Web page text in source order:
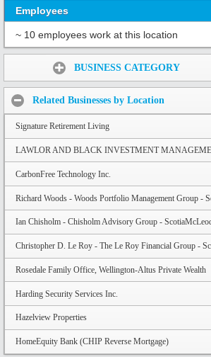
Employees
~ 10 employees work at this location
BUSINESS CATEGORY
Related Businesses by Location
Signature Retirement Living
LAWLOR AND BLACK INVESTMENT
CarbonFree Technology Inc.
Richard Woods - Woods Portfolio Management Group -
Christopher D. Le Roy - The Le Roy Financial Group -
Rosedale Family Office, Wellington-Altus Private Wealth
Harding Security Services Inc.
Hazelview Properties
HomeEquity Bank (CHIP Reverse Mortgage)